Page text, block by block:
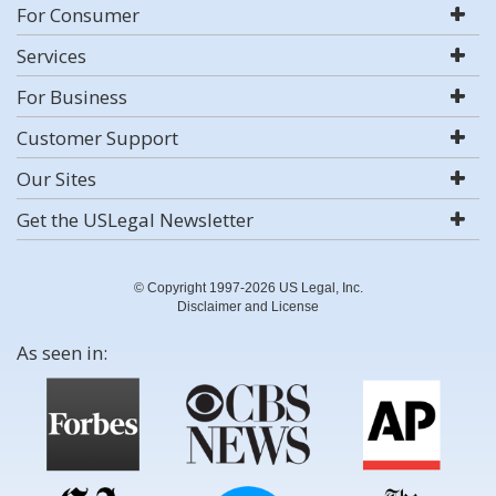
For Consumer
Services
For Business
Customer Support
Our Sites
Get the USLegal Newsletter
© Copyright 1997-2026 US Legal, Inc.
Disclaimer and License
As seen in: